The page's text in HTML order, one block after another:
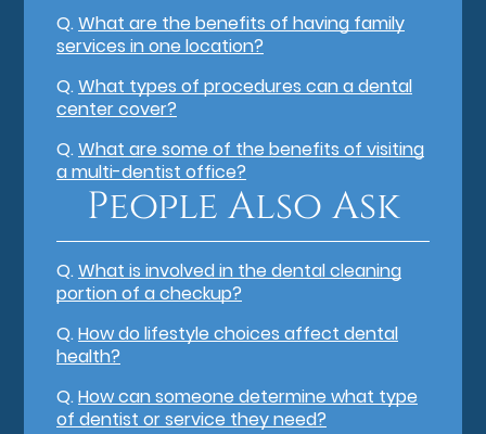
Q.What are the benefits of having family
services in one location?
Q.What types of procedures can a dental
center cover?
Q.What are some of the benefits of visiting
a multi-dentist office?
People Also Ask
Q.What is involved in the dental cleaning
portion of a checkup?
Q.How do lifestyle choices affect dental
health?
Q.How can someone determine what type
of dentist or service they need?